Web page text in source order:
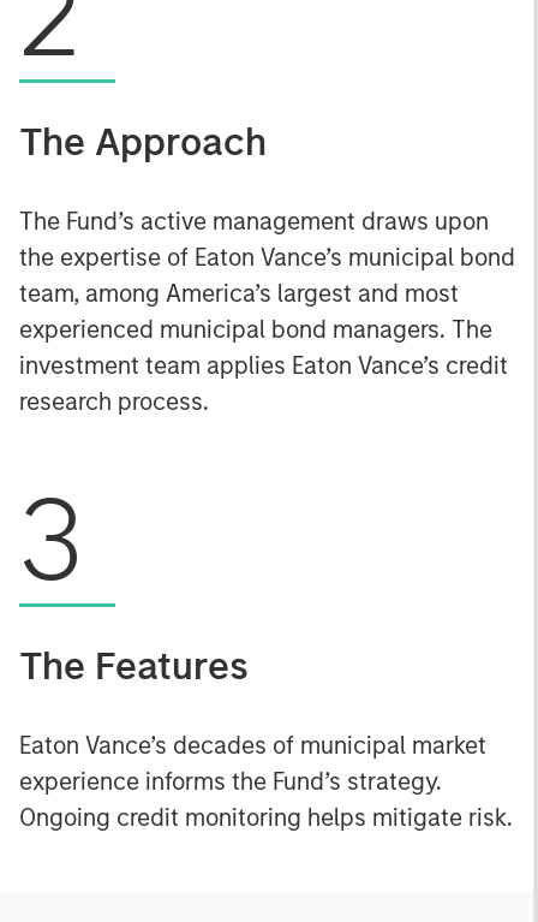
The Approach
The Fund’s active management draws upon
the expertise of Eaton Vance’s municipal bond
team, among America’s largest and most
experienced municipal bond managers. The
investment team applies Eaton Vance’s credit
research process.
3
The Features
Eaton Vance’s decades of municipal market
experience informs the Fund’s strategy.
Ongoing credit monitoring helps mitigate risk.